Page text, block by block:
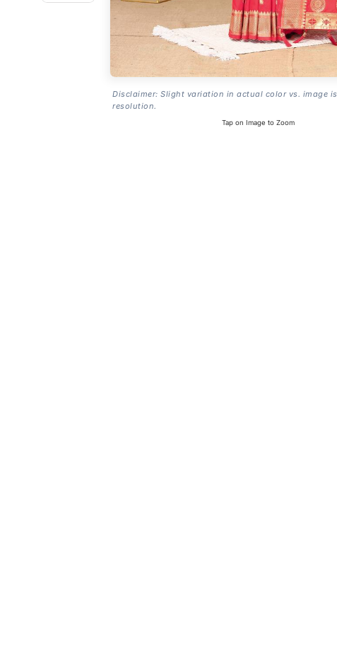
Disclaimer: Slight variation in actual color vs. image
resolution.
Tap on Image to Zoom